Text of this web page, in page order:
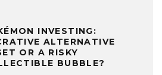
INVESTING:
ALTERNATIVE
OR A RISKY
BUBBLE?